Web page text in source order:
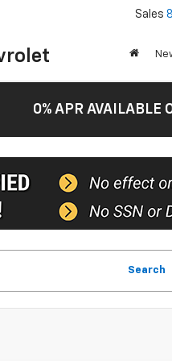
Sales
0% APR AVAILABLE
Search